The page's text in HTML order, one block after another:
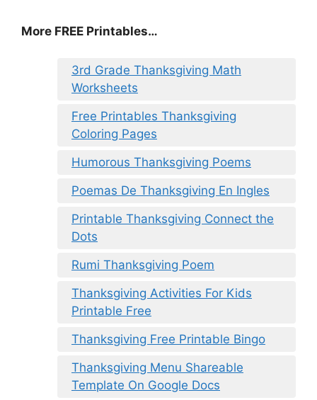
More FREE Printables…
3rd Grade Thanksgiving Math
Worksheets
Free Printables Thanksgiving
Coloring Pages
Humorous Thanksgiving Poems
Poemas De Thanksgiving En Ingles
Printable Thanksgiving Connect the
Dots
Rumi Thanksgiving Poem
Thanksgiving Activities For Kids
Printable Free
Thanksgiving Free Printable Bingo
Thanksgiving Menu Shareable
Template On Google Docs